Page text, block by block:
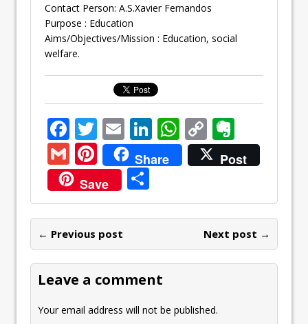
Contact Person: A.S.Xavier Fernandos
Purpose : Education
Aims/Objectives/Mission : Education, social
welfare.
F
ac
e
b
o
o
k
T
w
itt
er
E
m
ai
l
Li
n
k
dI
W
h
at
A
p
C
o
p
Li
n
k
v
er
ot
e
G
m
ai
l
Pi
nt
er
e
st
Share
Post
Save
h
ar
e
← Previous post Next post →
Leave a comment
Your email address will not be published.